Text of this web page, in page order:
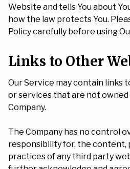
Website and tells You about
how the law protects You.
Policy carefully before using
Links to Other
Our Service may contain links
or services that are not
Company.
The Company has no control
responsibility for, the content,
practices of any third party